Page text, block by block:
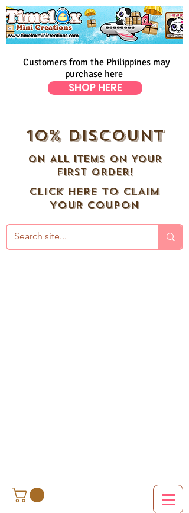
Customers from the Philippines may
purchase here
SHOP HERE
10% DISCOUNT
ON ALL ITEMS ON YOUR
FIRST ORDER!
CLICK HERE TO CLAIM
YOUR COUPON